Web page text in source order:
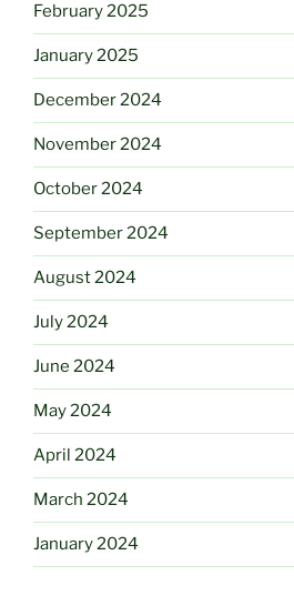
February 2025
January 2025
December 2024
November 2024
October 2024
September 2024
August 2024
July 2024
June 2024
May 2024
April 2024
March 2024
January 2024